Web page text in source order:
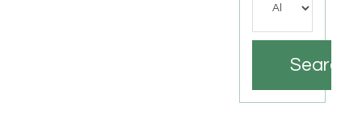
Search